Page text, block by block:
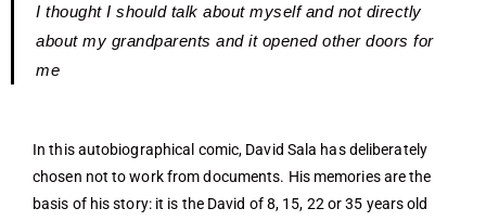
I thought I should talk about myself and not directly
about my grandparents and it opened other doors for
me
In this autobiographical comic, David Sala has deliberately
chosen not to work from documents. His memories are the
basis of his story: it is the David of 8, 15, 22 or 35 years old